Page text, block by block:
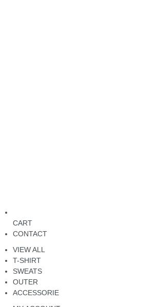
CART
CONTACT
VIEW ALL
T-SHIRT
SWEATS
OUTER
ACCESSORIE